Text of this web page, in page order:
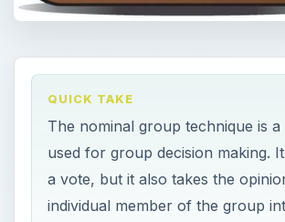
QUICK TAKE
The nominal group technique is a
used for group decision making.
a vote, but it also takes the
individual member of the group